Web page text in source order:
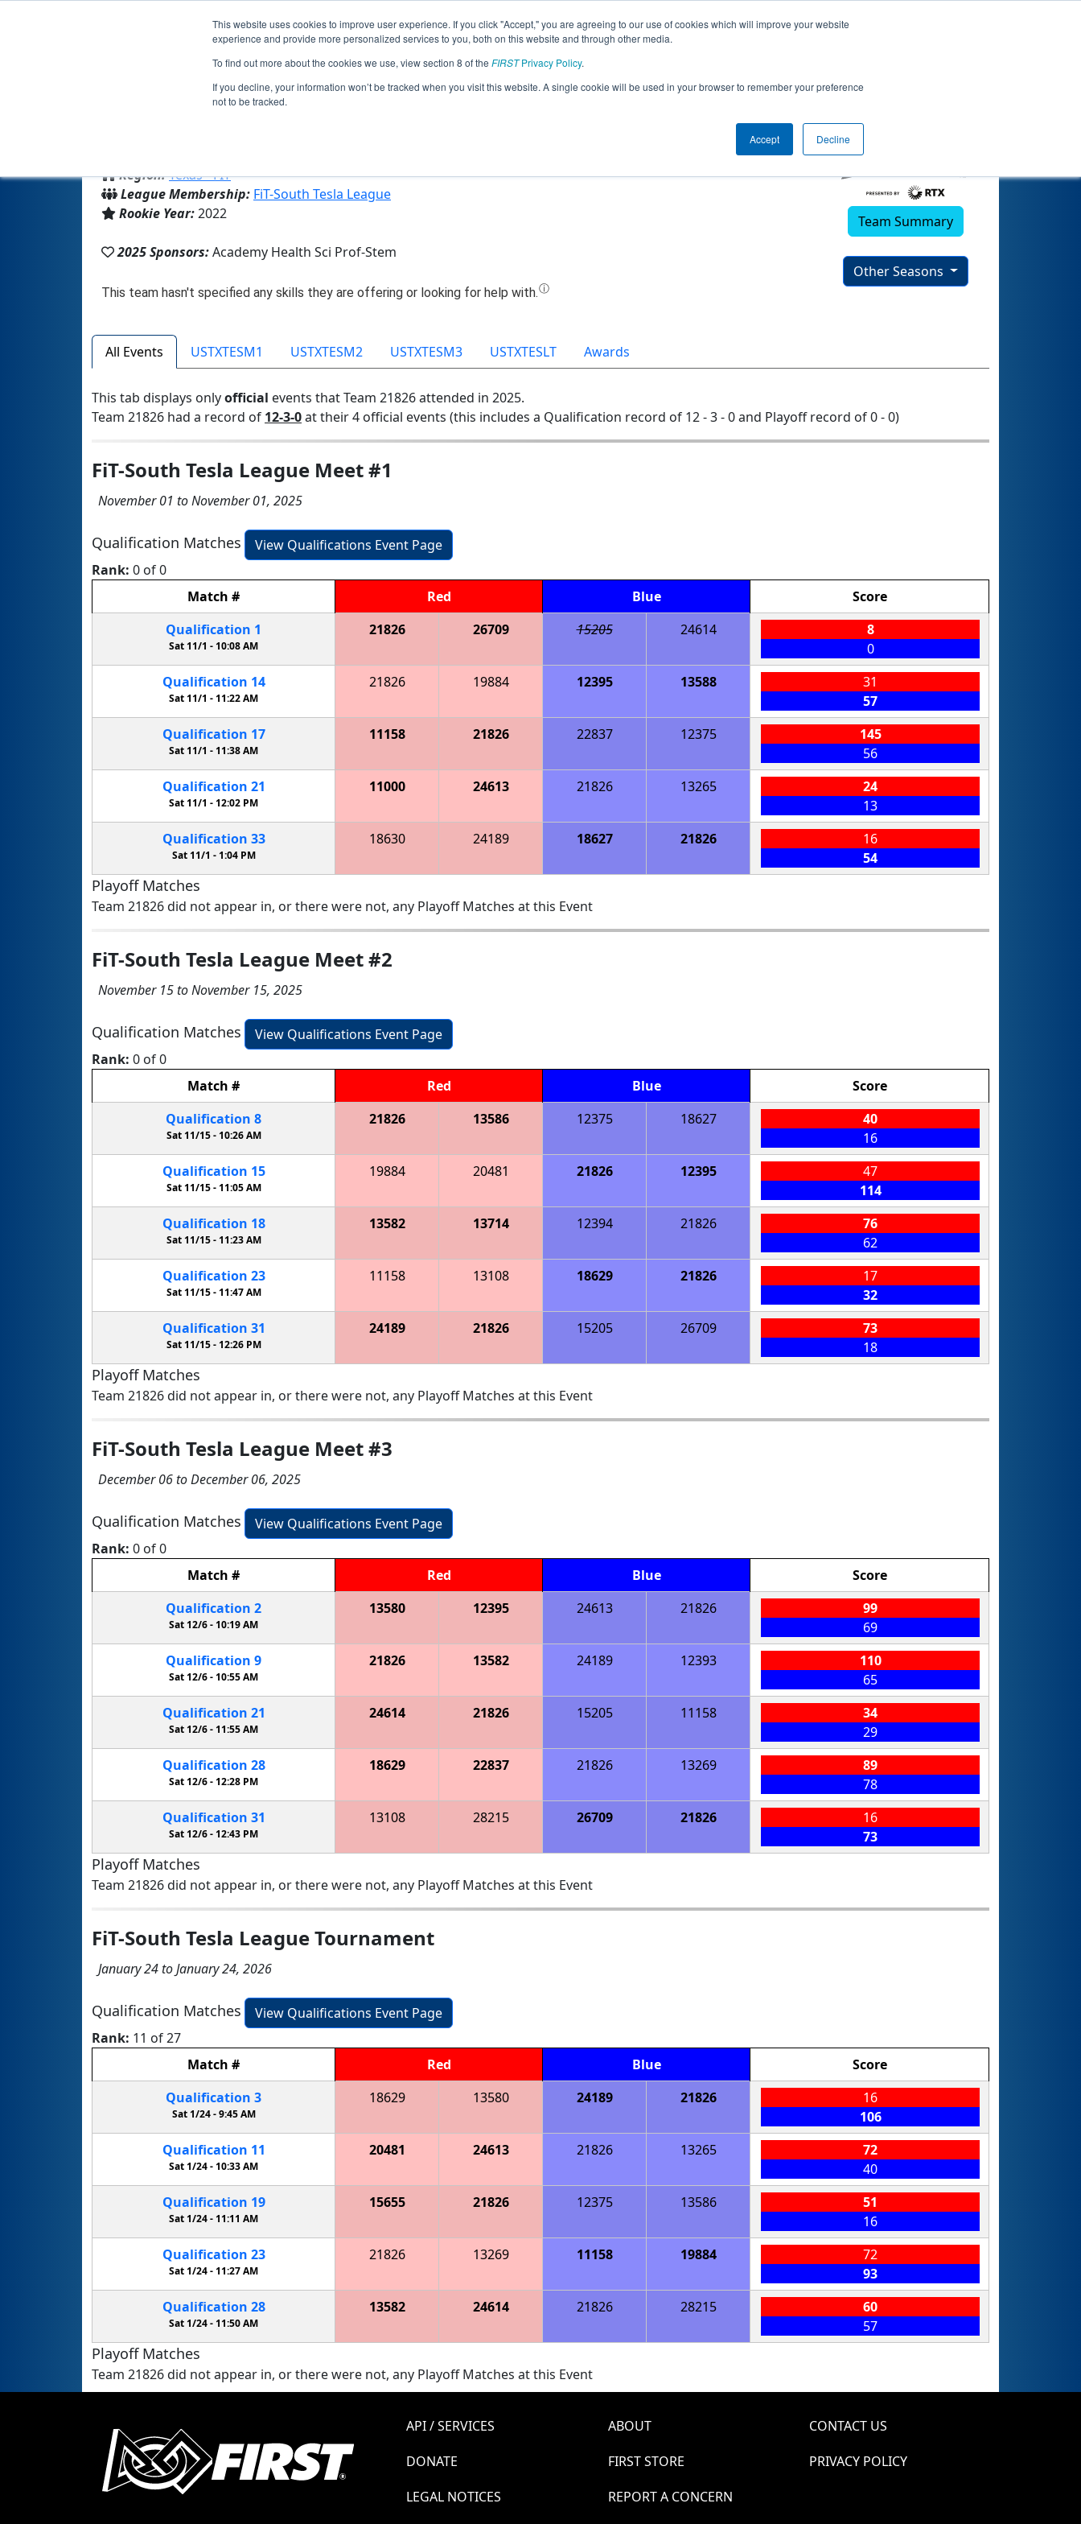
This website uses cookies to improve user experience. If you click "Accept," you are agreeing to our use of cookies which will improve your website
experience and provide more personalized services to you, both on this website and through other media.
To find out more about the cookies we use, view section 8 of the FIRSTPrivacy Policy.
If you decline, your information won’t be tracked when you visit this website. A single cookie will be used in your browser to remember your preference
not to be tracked.
Accept Decline
Jump
Team 21826 - The Mecha Minds (2025)
Region:Texas - FIT
League Membership: FiT-South Tesla League
Rookie Year:2022
2025 Sponsors:Academy Health Sci Prof-Stem
Team Summary
Other Seasons
All Events USTXTESM1 USTXTESM2 USTXTESM3 USTXTESLT Awards
This tab displays onlyofficial events that Team 21826 attended in 2025.
Team 21826 had a record of 12-3-0at their 4 official events (this includes a Qualification record of 12 - 3 - 0 and Playoff record of 0 - 0)
FiT-South Tesla League Meet #1
November 01 to November 01, 2025
Qualification Matches
View Qualifications Event Page
Rank: 0 of 0
Match # Red Blue
Score
Qualification 1
Sat 11/1 - 10:08 AM
21826 26709 15205 24614
8
0
Qualification 14
Sat 11/1 -11:22 AM
21826 19884 12395 13588
31
57
Qualification 17
Sat 11/1 - 11:38 AM
11158 21826 22837 12375
145
56
Qualification 21
Sat 11/1 -12:02 PM
11000 24613 21826 13265
24
13
Qualification 33
Sat 11/1 - 1:04 PM
18630 24189 18627 21826
16
54
Playoff Matches
Team 21826 did not appear in, or there were not, any Playoff Matches at this Event
FiT-South Tesla League Meet #2
November 15 to November 15, 2025
Qualification Matches
View Qualifications Event Page
Rank: 0 of 0
Match # Red Blue
Score
Qualification 8
Sat 11/15 - 10:26 AM
21826 13586 12375 18627
40
16
Qualification 15
Sat 11/15 -11:05 AM
19884 20481 21826 12395
47
114
Qualification 18
Sat 11/15 - 11:23 AM
13582 13714 12394 21826
76
62
Qualification 23
Sat 11/15 -11:47 AM
11158 13108 18629 21826
17
32
Qualification 31
Sat 11/15 - 12:26 PM
24189 21826 15205 26709
73
18
Playoff Matches
Team 21826 did not appear in, or there were not, any Playoff Matches at this Event
FiT-South Tesla League Meet #3
December 06 to December 06, 2025
Qualification Matches
View Qualifications Event Page
Rank: 0 of 0
Match # Red Blue
Score
Qualification 2
Sat 12/6 - 10:19 AM
13580 12395 24613 21826
99
69
Qualification 9
Sat 12/6 -10:55 AM
21826 13582 24189 12393
110
65
Qualification 21
Sat 12/6 - 11:55 AM
24614 21826 15205 11158
34
29
Qualification 28
Sat 12/6 -12:28 PM
18629 22837 21826 13269
89
78
Qualification 31
Sat 12/6 - 12:43 PM
13108 28215 26709 21826
16
73
Playoff Matches
Team 21826 did not appear in, or there were not, any Playoff Matches at this Event
FiT-South Tesla League Tournament
January 24 to January 24, 2026
Qualification Matches
View Qualifications Event Page
Rank: 11 of 27
Match # Red Blue
Score
Qualification 3
Sat 1/24 -9:45 AM
18629 13580 24189 21826
16
106
Qualification 11
Sat 1/24 -10:33 AM
20481 24613 21826 13265
72
40
Qualification 19
Sat 1/24 - 11:11 AM
15655 21826 12375 13586
51
16
Qualification 23
Sat 1/24 -11:27 AM
21826 13269 11158 19884
72
93
Qualification 28
Sat 1/24 - 11:50 AM
13582 24614 21826 28215
60
57
Playoff Matches
Team 21826 did not appear in, or there were not, any Playoff Matches at this Event
API / SERVICES ABOUT
CONTACT US
DONATE
FIRST STORE
PRIVACY POLICY
LEGAL NOTICES
REPORT A CONCERN